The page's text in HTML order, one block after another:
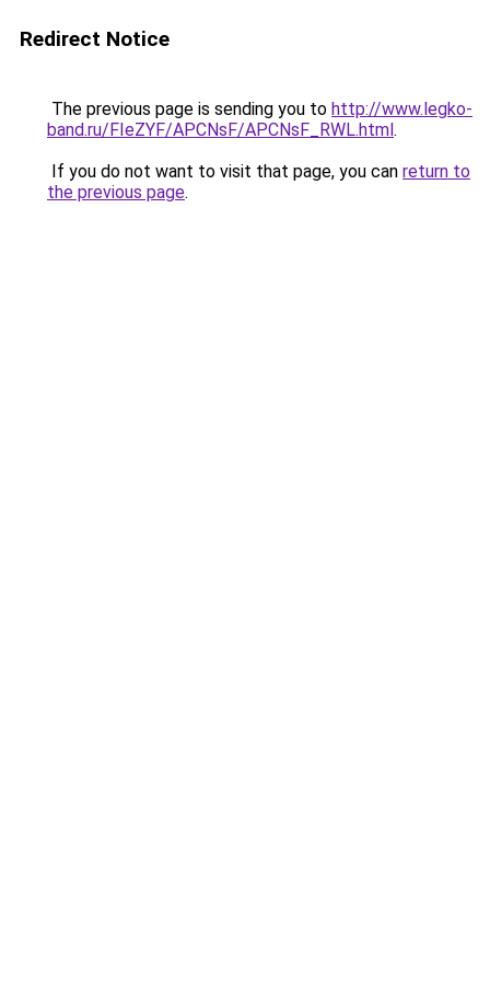
Redirect Notice
The previous page is sending you to http://www.legko-
band.ru/FIeZYF/APCNsF/APCNsF_RWL.html.
If you do not want to visit that page, you can return to
the previous page.